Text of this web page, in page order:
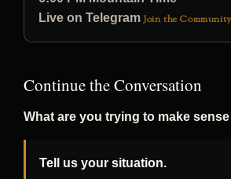
Live on Telegram Join the
Continue the Conversation
What are you trying to make
Tell us your situation.